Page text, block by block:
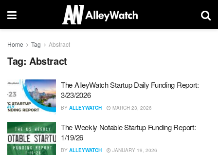
Home Tag Abstract
Tag: Abstract
The AlleyWatch Startup Daily Funding Report:
3/23/2026
BY ALLEYWATCH MARCH 23, 2026
The Weekly Notable Startup Funding Report:
1/19/26
BY ALLEYWATCH JANUARY 19, 2026